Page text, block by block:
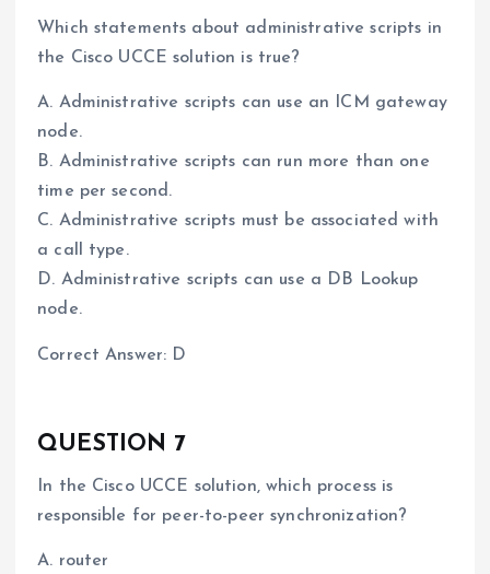
Which statements about administrative scripts in
the Cisco UCCE solution is true?
A. Administrative scripts can use an ICM gateway
node.
B. Administrative scripts can run more than one
time per second.
C. Administrative scripts must be associated with
a call type.
D. Administrative scripts can use a DB Lookup
node.
Correct Answer: D
QUESTION 7
In the Cisco UCCE solution, which process is
responsible for peer-to-peer synchronization?
A. router